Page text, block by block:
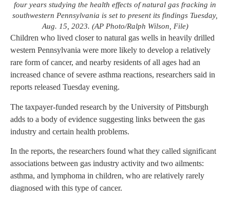
four years studying the health effects of natural gas fracking in
southwestern Pennsylvania is set to present its findings Tuesday,
Aug. 15, 2023. (AP Photo/Ralph Wilson, File)
Children who lived closer to natural gas wells in heavily drilled
western Pennsylvania were more likely to develop a relatively
rare form of cancer, and nearby residents of all ages had an
increased chance of severe asthma reactions, researchers said in
reports released Tuesday evening.
The taxpayer-funded research by the University of Pittsburgh
adds to a body of evidence suggesting links between the gas
industry and certain health problems.
In the reports, the researchers found what they called significant
associations between gas industry activity and two ailments:
asthma, and lymphoma in children, who are relatively rarely
diagnosed with this type of cancer.